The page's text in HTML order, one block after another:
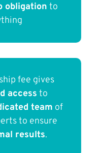
obligation to
fee gives
access to
team of
to ensure
results.